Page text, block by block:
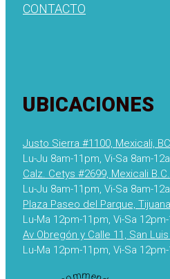
CONTACTO
UBICACIONES
Justo Sierra #1100, Mexicali, BC
Lu-Ju 8am-11pm, Vi-Sa 8am-
Calz. Cetys #2699, Mexicali B.C.
Lu-Ju 8am-11pm, Vi-Sa 8am-
Plaza Paseo del Parque, Tijuana
Lu-Ma 12pm-11pm, Vi-Sa
Av Obregón y Calle 11, San Luis
Lu-Ma 12pm-11pm, Vi-Sa